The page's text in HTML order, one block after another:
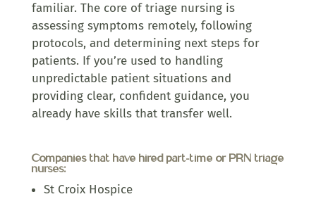
familiar. The core of triage nursing is
assessing symptoms remotely, following
protocols, and determining next steps for
patients. If you’re used to handling
unpredictable patient situations and
providing clear, confident guidance, you
already have skills that transfer well.
Companies that have hired part-time or PRN triage
nurses:
St Croix Hospice